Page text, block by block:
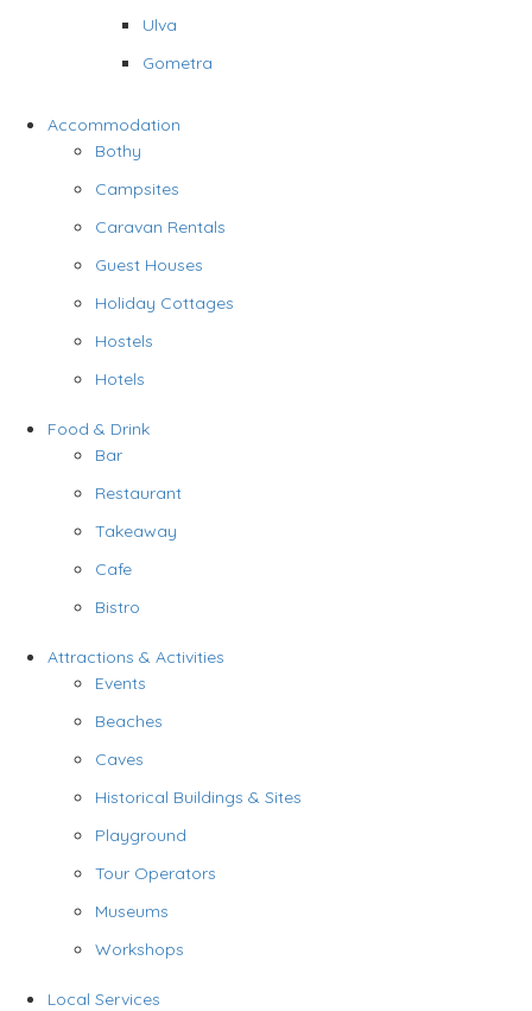
Ulva
Gometra
Accommodation
Bothy
Campsites
Caravan Rentals
Guest Houses
Holiday Cottages
Hostels
Hotels
Food & Drink
Bar
Restaurant
Takeaway
Cafe
Bistro
Attractions & Activities
Events
Beaches
Caves
Historical Buildings & Sites
Playground
Tour Operators
Museums
Workshops
Local Services